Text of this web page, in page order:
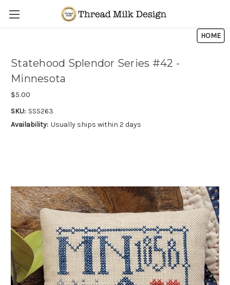
HOME
Statehood Splendor Series #42 -
Minnesota
$5.00
SKU: SSS263
Availability: Usually ships within 2 days